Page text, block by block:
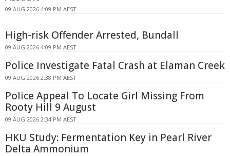
09 AUG 2026 4:09 PM AEST
High-risk Offender Arrested, Bundall
09 AUG 2026 4:09 PM AEST
Police Investigate Fatal Crash at Elaman Creek
09 AUG 2026 2:38 PM AEST
Police Appeal To Locate Girl Missing From
Rooty Hill 9 August
09 AUG 2026 2:34 PM AEST
HKU Study: Fermentation Key in Pearl River
Delta Ammonium